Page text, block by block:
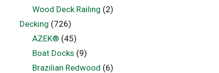
Wood Deck Railing (2)
Decking (726)
AZEK® (45)
Boat Docks (9)
Brazilian Redwood (6)